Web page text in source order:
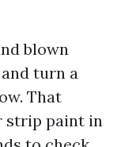
blown
turn a
That
strip paint in